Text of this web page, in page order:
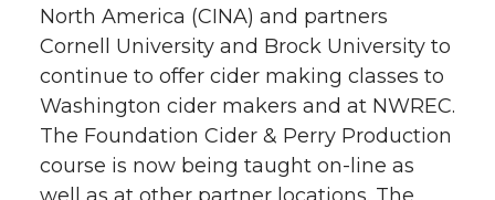
North America (CINA) and partners
Cornell University and Brock University to
continue to offer cider making classes to
Washington cider makers and at NWREC.
The Foundation Cider & Perry Production
course is now being taught on-line as
well as at other partner locations. The